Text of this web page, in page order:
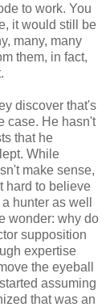
to work. You
it would still be
many, many
them, in fact,
discover that's
case. He hasn't
that he
While
make sense,
hard to believe
hunter as well
wonder: why do
supposition
expertise
the eyeball
assuming
that was an